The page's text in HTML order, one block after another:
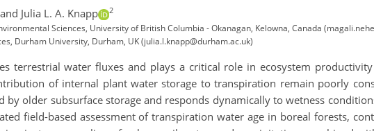
and Julia L. A. Knapp 2
Sciences, University of British Columbia - Okanagan, Kelowna, Canada
Durham University, Durham, UK (julia.l.knapp@durham.ac.uk)
terrestrial water fluxes and plays a critical role in ecosystem
of internal plant water storage to transpiration remain poorly
by older subsurface storage and responds dynamically to wetness
field-based assessment of transpiration water age in boreal forests,